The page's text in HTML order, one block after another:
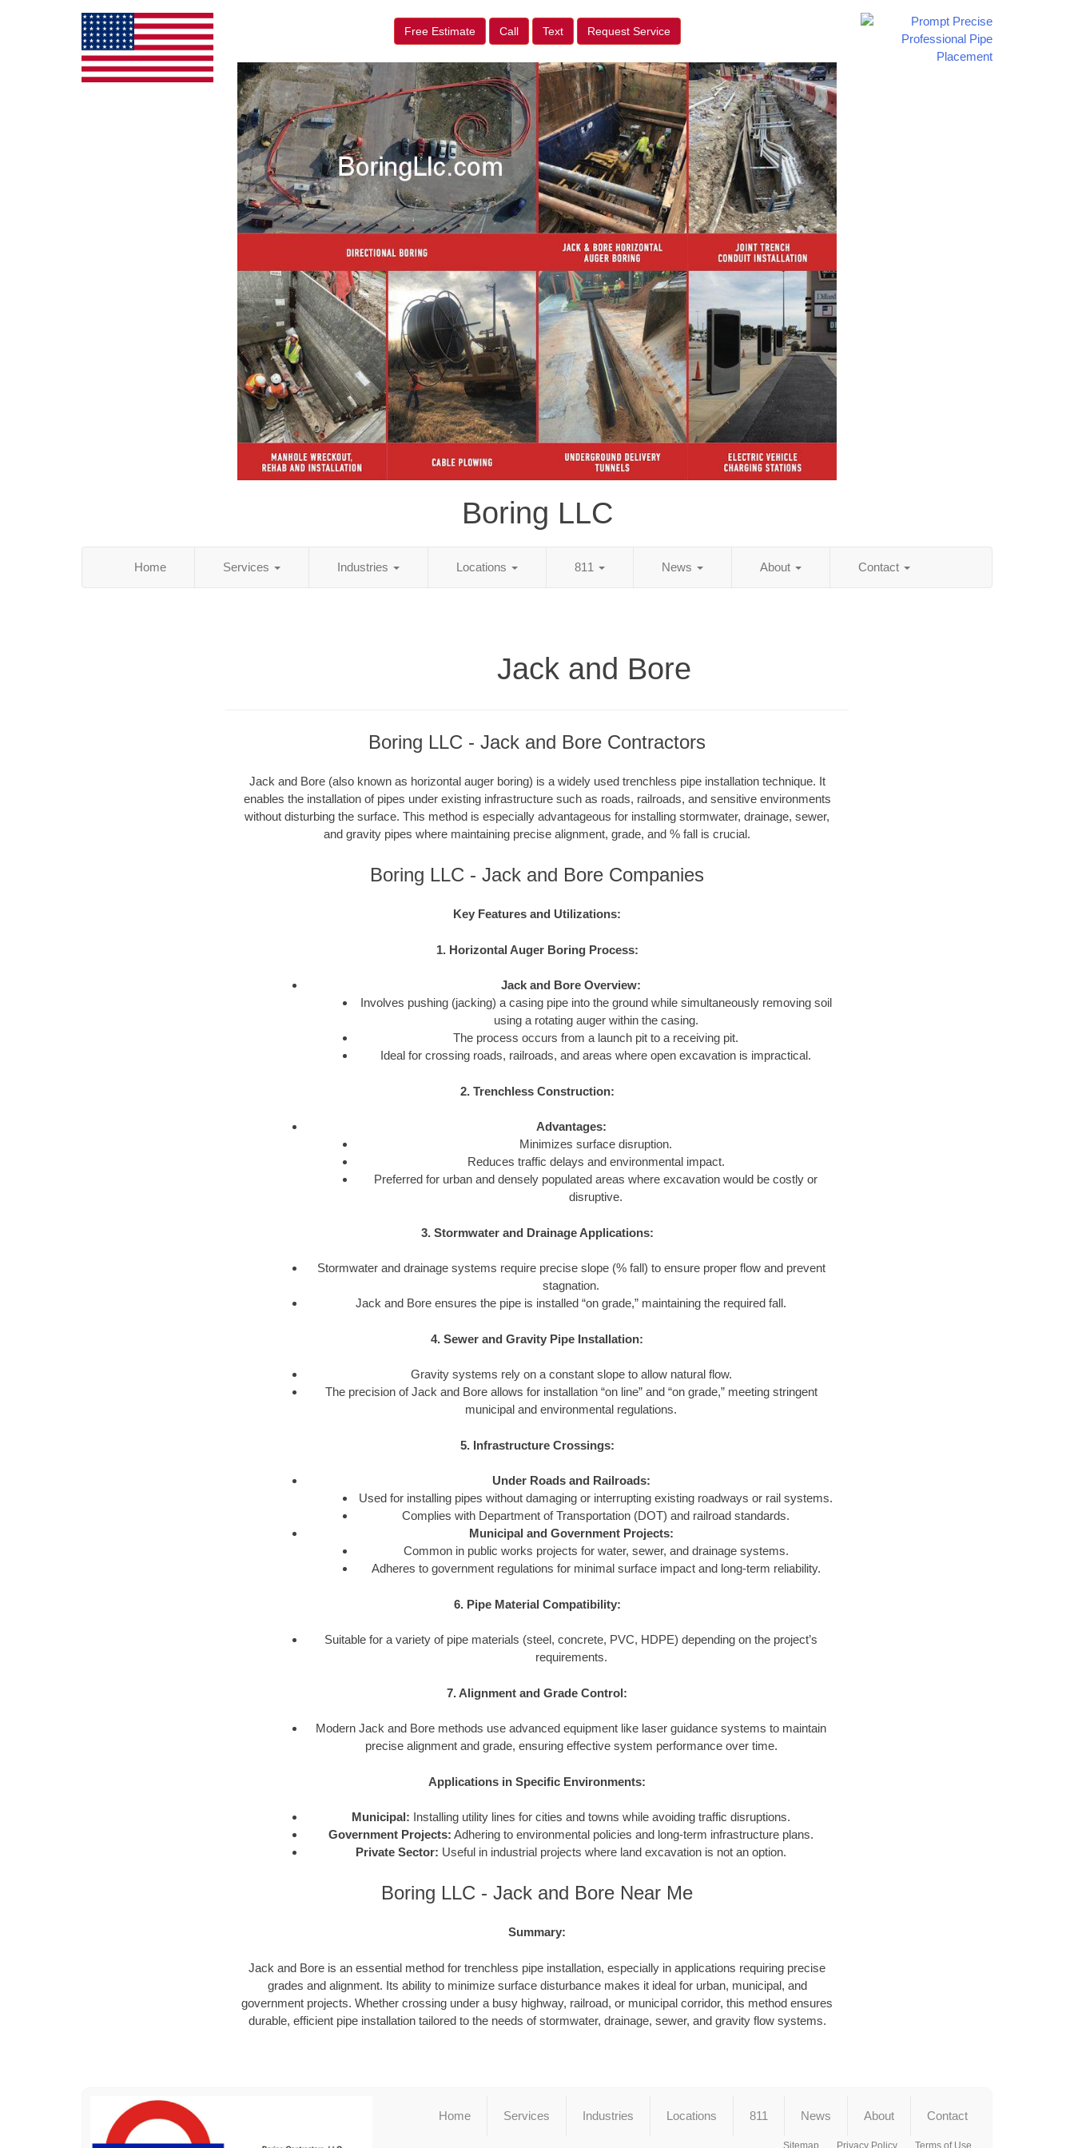
Free Estimate Call Text Request Service
Boring LLC
Home Services Industries Locations 811 News About Contact
Jack and Bore
Boring LLC - Jack and Bore Contractors
Jack and Bore (also known as horizontal auger boring) is a widely used trenchless pipe installation technique. It
enables the installation of pipes under existing infrastructure such as roads, railroads, and sensitive environments
without disturbing the surface. This method is especially advantageous for installing stormwater, drainage, sewer,
and gravity pipes where maintaining precise alignment, grade, and % fall is crucial.
Boring LLC - Jack and Bore Companies
Key Features and Utilizations:
1. Horizontal Auger Boring Process:
Jack and Bore Overview:
Involves pushing (jacking) a casing pipe into the ground while simultaneously removing soil
using a rotating auger within the casing.
The process occurs from a launch pit to a receiving pit.
Ideal for crossing roads, railroads, and areas where open excavation is impractical.
2. Trenchless Construction:
Advantages:
Minimizes surface disruption.
Reduces traffic delays and environmental impact.
Preferred for urban and densely populated areas where excavation would be costly or
disruptive.
3. Stormwater and Drainage Applications:
Stormwater and drainage systems require precise slope (% fall) to ensure proper flow and prevent
stagnation.
Jack and Bore ensures the pipe is installed “on grade,” maintaining the required fall.
4. Sewer and Gravity Pipe Installation:
Gravity systems rely on a constant slope to allow natural flow.
The precision of Jack and Bore allows for installation “on line” and “on grade,” meeting stringent
municipal and environmental regulations.
5. Infrastructure Crossings:
Under Roads and Railroads:
Used for installing pipes without damaging or interrupting existing roadways or rail systems.
Complies with Department of Transportation (DOT) and railroad standards.
Municipal and Government Projects:
Common in public works projects for water, sewer, and drainage systems.
Adheres to government regulations for minimal surface impact and long-term reliability.
6. Pipe Material Compatibility:
Suitable for a variety of pipe materials (steel, concrete, PVC, HDPE) depending on the project’s
requirements.
7. Alignment and Grade Control:
Modern Jack and Bore methods use advanced equipment like laser guidance systems to maintain
precise alignment and grade, ensuring effective system performance over time.
Applications in Specific Environments:
Municipal: Installing utility lines for cities and towns while avoiding traffic disruptions.
Government Projects: Adhering to environmental policies and long-term infrastructure plans.
Private Sector: Useful in industrial projects where land excavation is not an option.
Boring LLC - Jack and Bore Near Me
Summary:
Jack and Bore is an essential method for trenchless pipe installation, especially in applications requiring precise
grades and alignment. Its ability to minimize surface disturbance makes it ideal for urban, municipal, and
government projects. Whether crossing under a busy highway, railroad, or municipal corridor, this method ensures
durable, efficient pipe installation tailored to the needs of stormwater, drainage, sewer, and gravity flow systems.
Home Services Industries Locations 811 News About Contact
Sitemap Privacy Policy Terms of Use